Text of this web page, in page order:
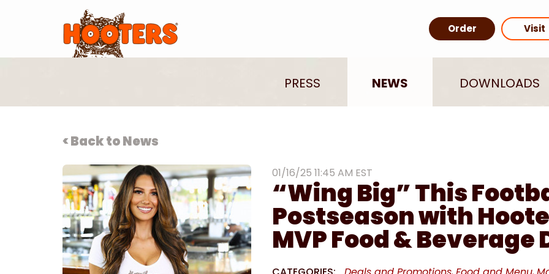
Order Visit
PRESS NEWS DOWNLOADS
< Back to News
01/16/25 11:45 AM EST
“Wing Big” This
Postseason with
MVP Food & Beverage